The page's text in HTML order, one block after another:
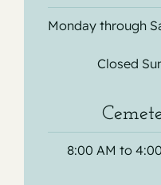
Monday through
Closed
8:00 AM to